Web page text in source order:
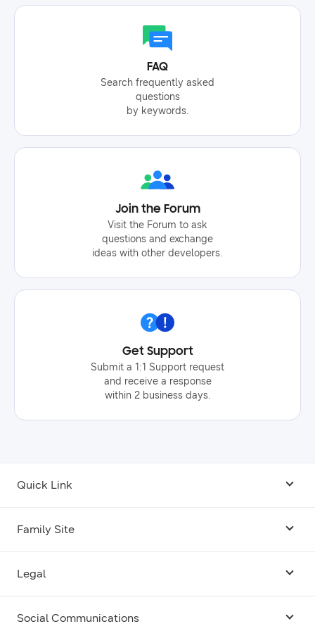
FAQ
Search frequently asked
questions
by keywords.
Join the Forum
Visit the Forum to ask
questions and exchange
ideas with other developers.
Get Support
Submit a 1:1 Support request
and receive a response
within 2 business days.
Quick Link
Family Site
Legal
Terms
Social Communications